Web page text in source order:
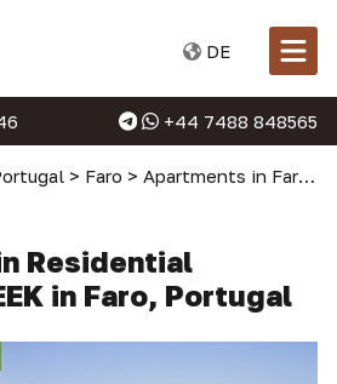
DE
+44 7488 848565
> Faro > Apartments in Faro
Residential
in Faro, Portugal